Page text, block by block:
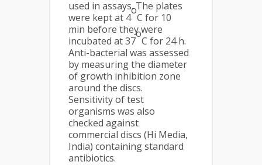
used in assays. The plates
were kept at 4
o
C for 10
min before they were
incubated at 37
o
C for 24 h.
Anti-bacterial was assessed
by measuring the diameter
of growth inhibition zone
around the discs.
Sensitivity of test
organisms was also
checked against
commercial discs (Hi Media,
India) containing standard
antibiotics.